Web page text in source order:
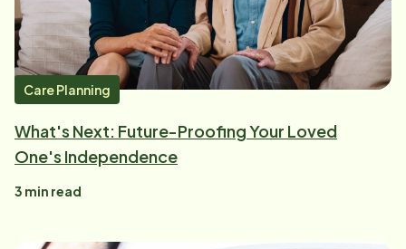
Care Planning
What's Next: Future-Proofing Your Loved
One's Independence
3 min read